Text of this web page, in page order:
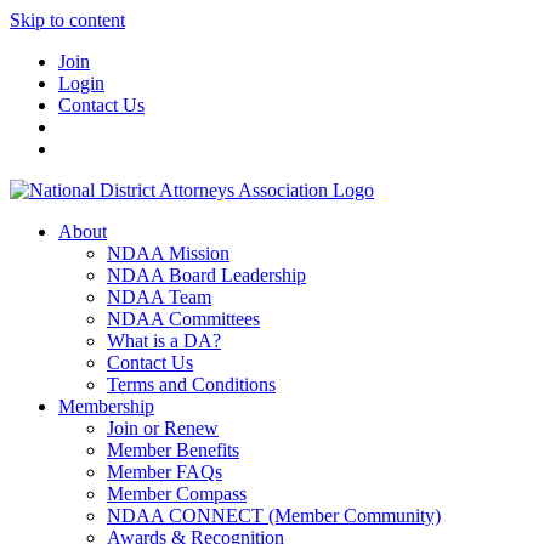
Skip to content
Join
Login
Contact Us
About
NDAA Mission
NDAA Board Leadership
NDAA Team
NDAA Committees
What is a DA?
Contact Us
Terms and Conditions
Membership
Join or Renew
Member Benefits
Member FAQs
Member Compass
NDAA CONNECT (Member Community)
Awards & Recognition